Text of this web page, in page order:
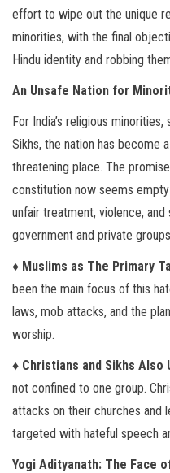
effort to wipe out the unique
minorities, with the final
Hindu identity and robbing
An Unsafe Nation for
For India’s religious
Sikhs, the nation has become
threatening place. The
constitution now seems
unfair treatment, violence,
government and private
♦ Muslims as The Primary
been the main focus of this
laws, mob attacks, and the
worship.
♦ Christians and Sikhs Also
not confined to one group.
attacks on their churches and
targeted with hateful speech
Yogi Adityanath: The Face